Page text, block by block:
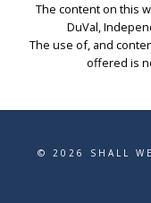
The content on this
DuVal,
The use of, and
offered is
© 2026 SHALL